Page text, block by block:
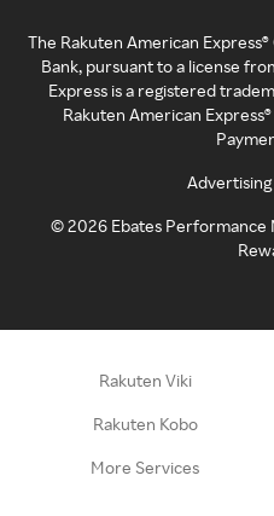
The Rakuten American
Bank, pursuant to a license
Express is a registered
Rakuten American
©2026 Ebates Performance
Rakuten Viki
Rakuten Kobo
More Services